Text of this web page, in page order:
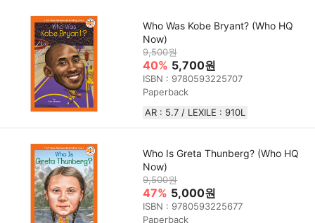
Who Was Kobe Bryant? (Who HQ
Now)
9,500원
40% 5,700원
ISBN : 9780593225707
Paperback
AR : 5.7 / LEXILE : 910L
Who Is Greta Thunberg? (Who HQ
Now)
9,500원
47% 5,000원
ISBN : 9780593225677
Paperback